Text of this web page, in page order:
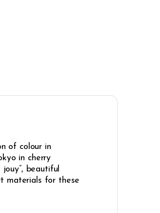
of colour in
in cherry
beautiful
materials for these